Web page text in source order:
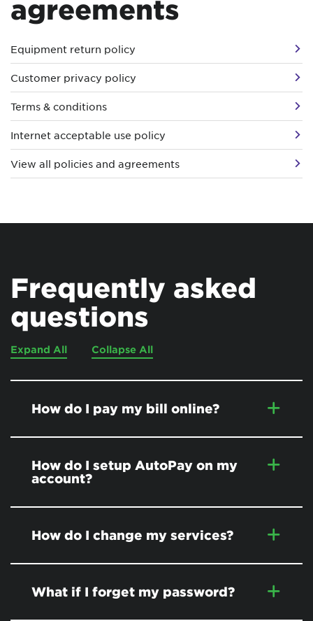
agreements
Equipment return policy
Customer privacy policy
Terms & conditions
Internet acceptable use policy
View all policies and agreements
Frequently asked
questions
Expand All Collapse All
How do I pay my bill online?
How do I setup AutoPay on my
account?
How do I change my services?
What if I forget my password?